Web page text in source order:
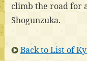
climb the road for
Shogunzuka.
Back to List of